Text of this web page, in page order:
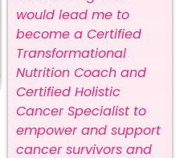
would lead me to
become a Certified
Transformational
Nutrition Coach and
Certified Holistic
Cancer Specialist to
empower and support
cancer survivors and